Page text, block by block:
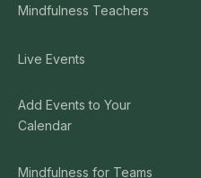
Mindfulness Teachers
Live Events
Add Events to Your
Calendar
Mindfulness for Teams